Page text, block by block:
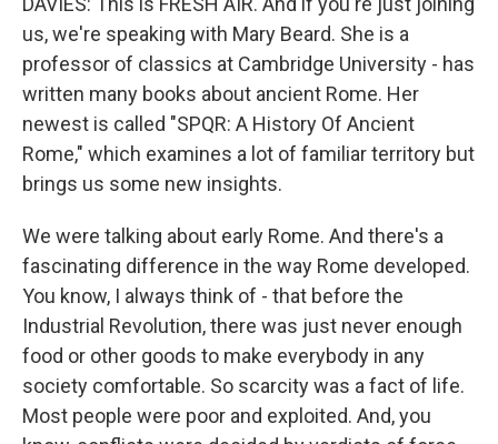
us, we're speaking with Mary Beard. She is a
professor of classics at Cambridge University - has
written many books about ancient Rome. Her
newest is called "SPQR: A History Of Ancient
Rome," which examines a lot of familiar territory but
brings us some new insights.
We were talking about early Rome. And there's a
fascinating difference in the way Rome developed.
You know, I always think of - that before the
Industrial Revolution, there was just never enough
food or other goods to make everybody in any
society comfortable. So scarcity was a fact of life.
Most people were poor and exploited. And, you